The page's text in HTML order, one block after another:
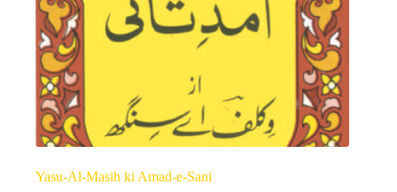
Yasu-Al-Masih ki Amad-e-Sani